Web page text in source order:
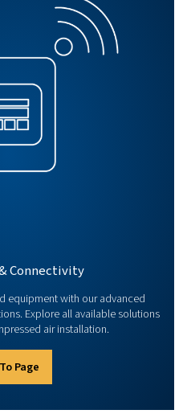
& Service
with expert parts &
& audits, keep your air
reliably.